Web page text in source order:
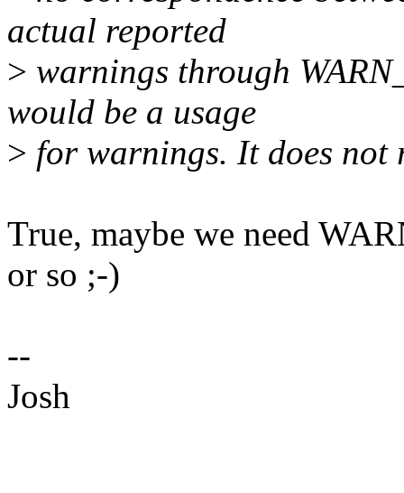
actual reported
> warnings through
would be a usage
> for warnings. It does not
True, maybe we need
or so ;-)
--
Josh